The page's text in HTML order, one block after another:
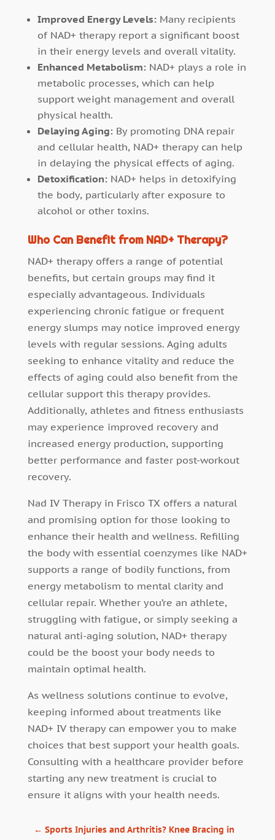
Improved Energy Levels:Many recipients
of NAD+ therapy report a significant boost
in their energy levels and overall vitality.
Enhanced Metabolism:NAD+ plays a role in
metabolic processes, which can help
support weight management and overall
physical health.
Delaying Aging:By promoting DNA repair
and cellular health, NAD+ therapy can help
in delaying the physical effects of aging.
Detoxification:NAD+ helps in detoxifying
the body, particularly after exposure to
alcohol or other toxins.
Who Can Benefit from NAD+ Therapy?
NAD+ therapy offers a range of potential
benefits, but certain groups may find it
especially advantageous. Individuals
experiencing chronic fatigue or frequent
energy slumps may notice improved energy
levels with regular sessions. Aging adults
seeking to enhance vitality and reduce the
effects of aging could also benefit from the
cellular support this therapy provides.
Additionally, athletes and fitness enthusiasts
may experience improved recovery and
increased energy production, supporting
better performance and faster post-workout
recovery.
Nad IV Therapy in Frisco TX offers a natural
and promising option for those looking to
enhance their health and wellness. Refilling
the body with essential coenzymes like NAD+
supports a range of bodily functions, from
energy metabolism to mental clarity and
cellular repair. Whether you’re an athlete,
struggling with fatigue, or simply seeking a
natural anti-aging solution, NAD+ therapy
could be the boost your body needs to
maintain optimal health.
As wellness solutions continue to evolve,
keeping informed about treatments like
NAD+ IV therapy can empower you to make
choices that best support your health goals.
Consulting with a healthcare provider before
starting any new treatment is crucial to
ensure it aligns with your health needs.
← Sports Injuries and Arthritis? Knee Bracing in